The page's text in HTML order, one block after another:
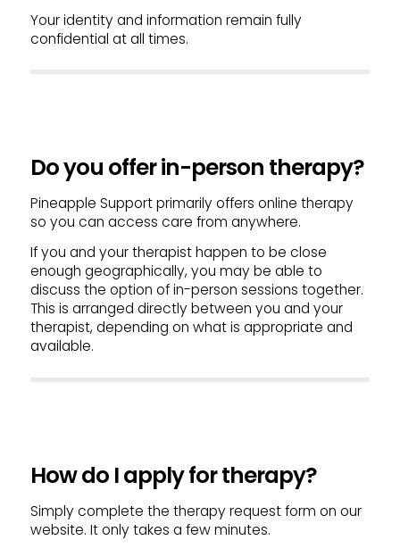
Your identity and information remain fully
confidential at all times.
Do you offer in-person therapy?
Pineapple Support primarily offers online therapy
so you can access care from anywhere.
If you and your therapist happen to be close
enough geographically, you may be able to
discuss the option of in-person sessions together.
This is arranged directly between you and your
therapist, depending on what is appropriate and
available.
How do I apply for therapy?
Simply complete the therapy request form on our
website. It only takes a few minutes.